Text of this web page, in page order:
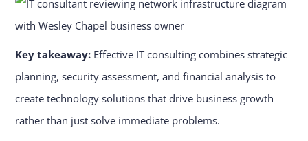
Key takeaway: Effective IT consulting combines strategic
planning, security assessment, and financial analysis to
create technology solutions that drive business growth
rather than just solve immediate problems.